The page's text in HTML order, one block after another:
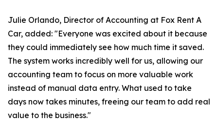
Julie Orlando, Director of Accounting at Fox Rent A
Car, added: "Everyone was excited about it because
they could immediately see how much time it saved.
The system works incredibly well for us, allowing our
accounting team to focus on more valuable work
instead of manual data entry. What used to take
days now takes minutes, freeing our team to add real
value to the business."